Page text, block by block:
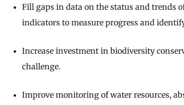
Fill gaps in data on the status and trends
indicators to measure progress and
Increase investment in biodiversity
challenge.
Improve monitoring of water resources,